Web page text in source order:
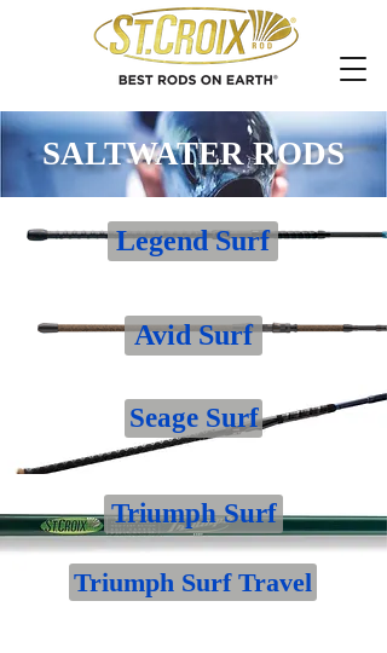
SALTWATER RODS
Legend Surf
Avid Surf
Seage Surf
Triumph Surf
Triumph Surf Travel